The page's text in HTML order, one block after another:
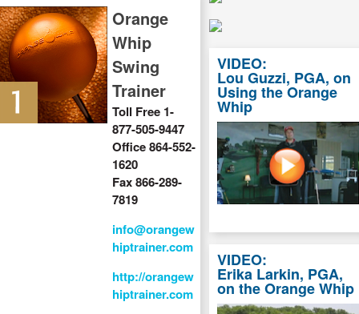
Orange
Whip
Swing
Trainer
Toll Free 1-
877-505-9447
Office 864-552-
1620
Fax 866-289-
7819
info@orangew
hiptrainer.com
http://orangew
hiptrainer.com
VIDEO:
Lou Guzzi, PGA, on
Using the Orange
Whip
VIDEO:
Erika Larkin, PGA,
on the Orange Whip